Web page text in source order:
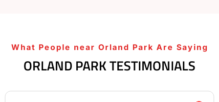
What People near Orland Park Are Saying
ORLAND PARK TESTIMONIALS